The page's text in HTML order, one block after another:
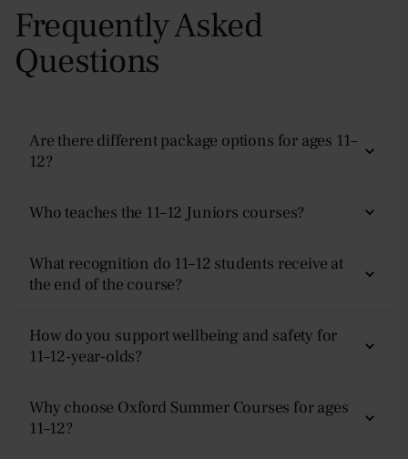
Frequently Asked
Questions
Are there different package options for ages 11–
12?
Yes. Families can choose between ourPlus (residential)
different inclusions and levels of support — full details
are available on ourPrices & Dates
Who teaches the 11–12 Juniors courses?
Lessons are taught by experienced early-secondary
teachers who use discussions, teamwork, creative tasks,
confidence and early analytical skills.
What recognition do 11–12 students receive at
the end of the course?
Every student receives acertificate of achievement
written tutor feedback
How do you support wellbeing and safety for
11–12-year-olds?
Students are supervised24/7by safeguarding-trained
staff. The campus is secure, routines are structured, and
Why choose Oxford Summer Courses for ages
11–12?